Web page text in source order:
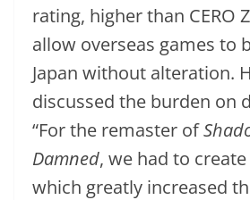
rating, higher than CERO
allow overseas games to
Japan without alteration.
discussed the burden on
“For the remaster of
Damned, we had to
which greatly increased